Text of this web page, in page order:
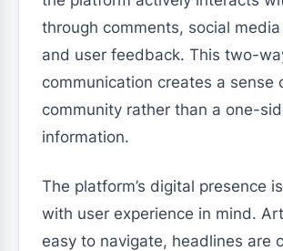
through comments, social
and user feedback. This two-
communication creates a sense
community rather than a one-
information.
The platform’s digital presence
with user experience in mind.
easy to navigate, headlines are